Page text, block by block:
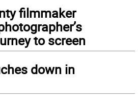
filmmaker
to screen
down in